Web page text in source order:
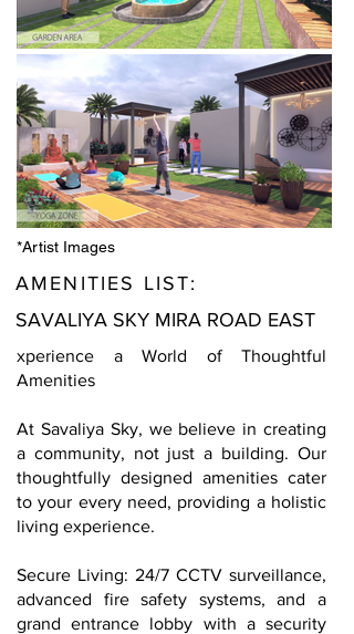
*Artist Images
AMENITIES LIST:
SAVALIYA SKY MIRA ROAD EAST
xperience a World of Thoughtful
Amenities
At Savaliya Sky, we believe in creating
a community, not just a building. Our
thoughtfully designed amenities cater
to your every need, providing a holistic
living experience.
Secure Living: 24/7 CCTV surveillance,
advanced fire safety systems, and a
grand entrance lobby with a security